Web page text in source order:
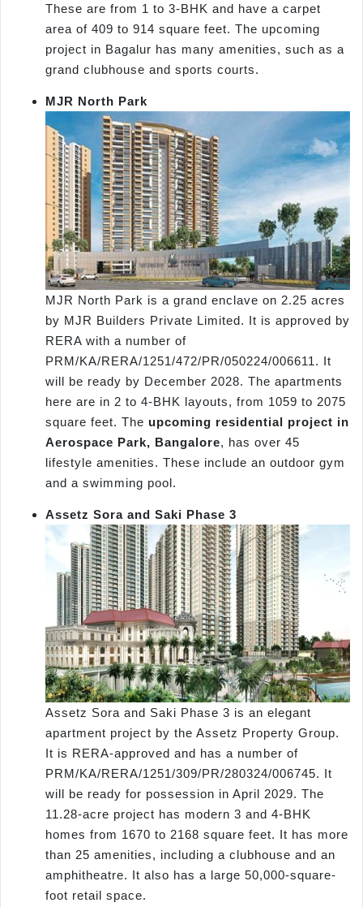
These are from 1 to 3-BHK and have a carpet
area of 409 to 914 square feet. The upcoming
project in Bagalur has many amenities, such as a
grand clubhouse and sports courts.
MJR North Park
MJR North Park is a grand enclave on 2.25 acres
by MJR Builders Private Limited. It is approved by
RERA with a number of
PRM/KA/RERA/1251/472/PR/050224/006611. It
will be ready by December 2028. The apartments
here are in 2 to 4-BHK layouts, from 1059 to 2075
square feet. The upcoming residential project in
Aerospace Park, Bangalore, has over 45
lifestyle amenities. These include an outdoor gym
and a swimming pool.
Assetz Sora and Saki Phase 3
Assetz Sora and Saki Phase 3 is an elegant
apartment project by the Assetz Property Group.
It is RERA-approved and has a number of
PRM/KA/RERA/1251/309/PR/280324/006745. It
will be ready for possession in April 2029. The
11.28-acre project has modern 3 and 4-BHK
homes from 1670 to 2168 square feet. It has more
than 25 amenities, including a clubhouse and an
amphitheatre. It also has a large 50,000-square-
foot retail space.